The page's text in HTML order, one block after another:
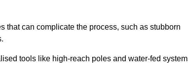
can complicate the process, such as stubborn
tools like high-reach poles and water-fed